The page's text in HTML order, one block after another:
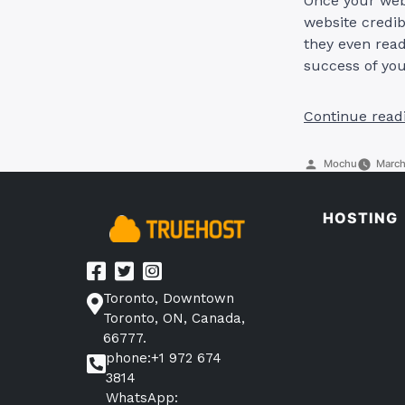
website
they even
success of
Continue
Posted
Mochu
Toronto, Downtown
Toronto, ON, Canada,
66777.
phone:+1 972 674
3814
WhatsApp:
HOSTING